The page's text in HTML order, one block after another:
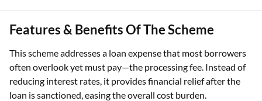
Features & Benefits Of The Scheme
This scheme addresses a loan expense that most borrowers
often overlook yet must pay—the processing fee. Instead of
reducing interest rates, it provides financial relief after the
loan is sanctioned, easing the overall cost burden.